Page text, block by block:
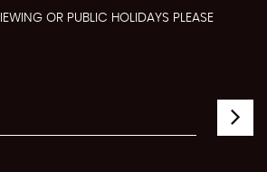
OR PUBLIC HOLIDAYS PLEASE